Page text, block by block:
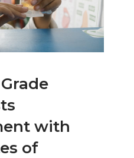
with
of